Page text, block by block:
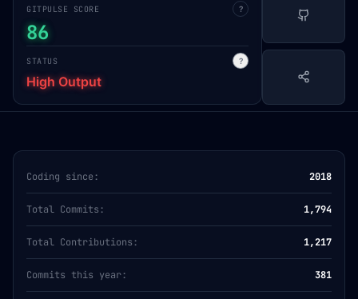
GITPULSE SCORE ?
86
STATUS ?
High Output
Coding since: 2018
Total Commits: 1,794
Total Contributions: 1,217
Commits this year: 381